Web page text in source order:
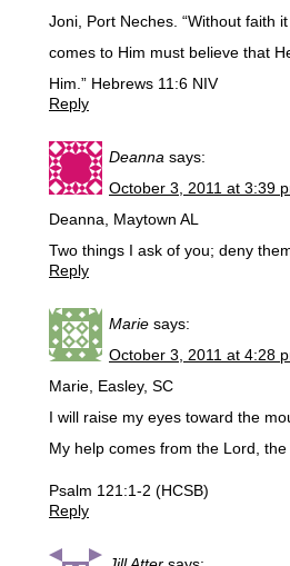
Joni, Port Neches. “Without faith
comes to Him must believe that
Him.” Hebrews 11:6 NIV
Reply
Deanna says:
October 3, 2011 at 3:39
Deanna, Maytown AL
Two things I ask of you; deny
Reply
Marie says:
October 3, 2011 at 4:28
Marie, Easley, SC
I will raise my eyes toward the
My help comes from the Lord,
Psalm 121:1-2 (HCSB)
Reply